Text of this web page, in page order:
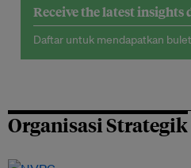
Receive the latest insights
Daftar untuk mendapatkan
Organisasi Strategik